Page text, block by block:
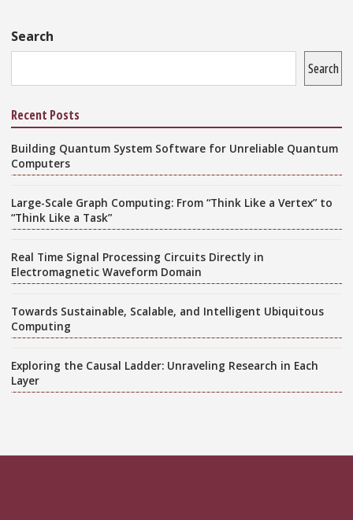
Sidebar
Search
Search
Recent Posts
Building Quantum System Software for Unreliable Quantum
Computers
Large-Scale Graph Computing: From “Think Like a Vertex” to
“Think Like a Task”
Real Time Signal Processing Circuits Directly in
Electromagnetic Waveform Domain
Towards Sustainable, Scalable, and Intelligent Ubiquitous
Computing
Exploring the Causal Ladder: Unraveling Research in Each
Layer